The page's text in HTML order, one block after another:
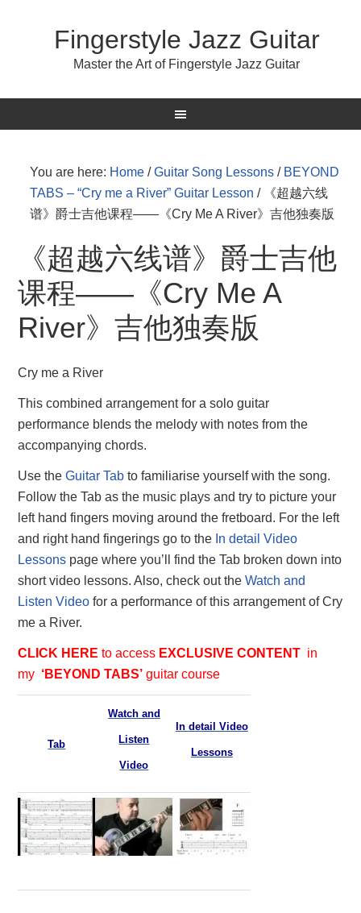
Fingerstyle Jazz Guitar
Master the Art of Fingerstyle Jazz Guitar
You are here: Home / Guitar Song Lessons / BEYOND
TABS – “Cry me a River” Guitar Lesson /《超越六线
谱》爵士吉他课程——《Cry Me A River》吉他独奏版
《超越六线谱》爵士吉他
课程——《Cry Me A
River》吉他独奏版
Cry me a River
This combined arrangement for a solo guitar
performance blends the melody with notes from the
accompanying chords.
Use theGuitar Tab to familiarise yourself with the song.
Follow the Tab as the music plays and try to picture your
left hand fingers moving around the fretboard. For the left
and right hand fingerings go to the In detail Video
Lessons page where you’ll find the Tab broken down into
short video lessons. Also, check out the Watch and
Listen Video for a performance of this arrangement of Cry
me a River.
CLICK HEREto access EXCLUSIVE CONTENT in
my ‘BEYOND TABS’ guitar course
Tab
Watch and
Listen
Video
In detail Video
Lessons